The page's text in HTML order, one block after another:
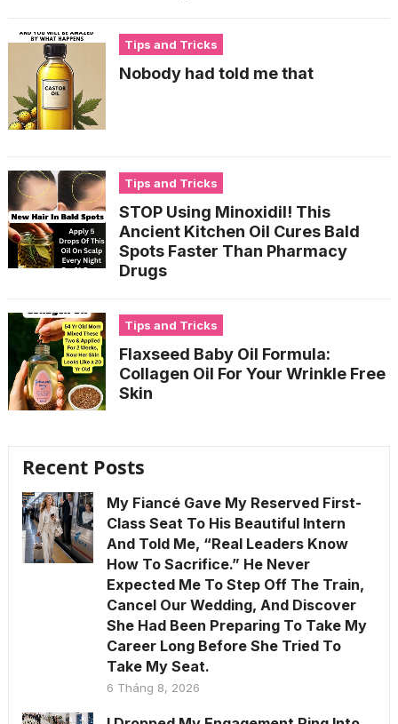
Tips and Tricks
Nobody had told me that
Tips and Tricks
STOP Using Minoxidil! This
Ancient Kitchen Oil Cures Bald
Spots Faster Than Pharmacy
Drugs
Tips and Tricks
Flaxseed Baby Oil Formula:
Collagen Oil For Your Wrinkle Free
Skin
Recent Posts
My Fiancé Gave My Reserved First-
Class Seat To His Beautiful Intern
And Told Me, “Real Leaders Know
How To Sacrifice.” He Never
Expected Me To Step Off The Train,
Cancel Our Wedding, And Discover
She Had Been Preparing To Take My
Career Long Before She Tried To
Take My Seat.
6 Tháng 8, 2026